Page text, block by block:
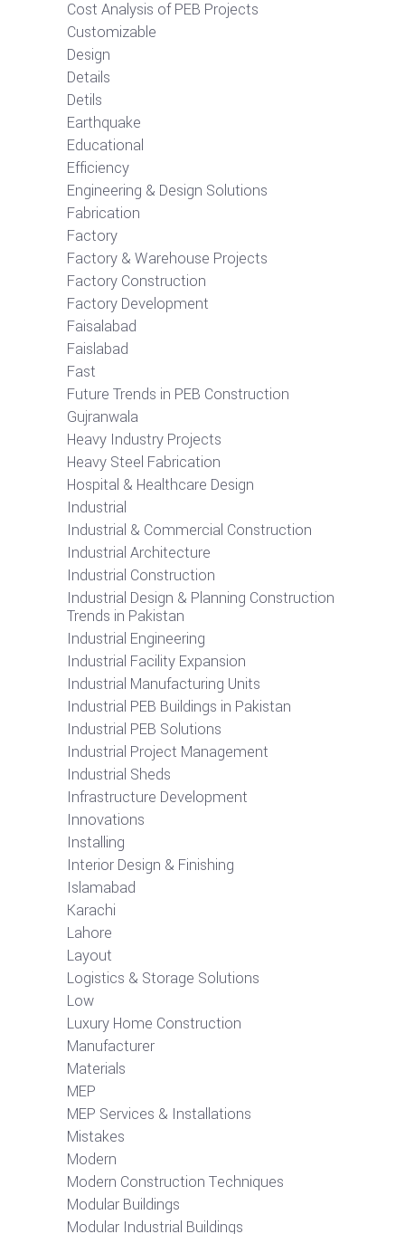
Cost Analysis of PEB Projects
Customizable
Design
Details
Detils
Earthquake
Educational
Efficiency
Engineering & Design Solutions
Fabrication
Factory
Factory & Warehouse Projects
Factory Construction
Factory Development
Faisalabad
Faislabad
Fast
Future Trends in PEB Construction
Gujranwala
Heavy Industry Projects
Heavy Steel Fabrication
Hospital & Healthcare Design
Industrial
Industrial & Commercial Construction
Industrial Architecture
Industrial Construction
Industrial Design & Planning Construction
Trends in Pakistan
Industrial Engineering
Industrial Facility Expansion
Industrial Manufacturing Units
Industrial PEB Buildings in Pakistan
Industrial PEB Solutions
Industrial Project Management
Industrial Sheds
Infrastructure Development
Innovations
Installing
Interior Design & Finishing
Islamabad
Karachi
Lahore
Layout
Logistics & Storage Solutions
Low
Luxury Home Construction
Manufacturer
Materials
MEP
MEP Services & Installations
Mistakes
Modern
Modern Construction Techniques
Modular Buildings
Modular Industrial Buildings